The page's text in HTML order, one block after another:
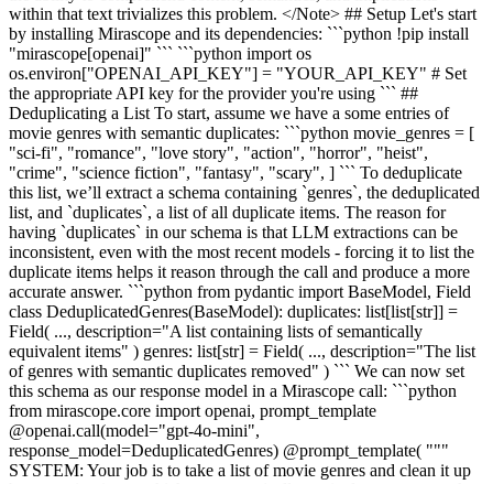
within that text trivializes this problem. </Note> ## Setup Let's start
by installing Mirascope and its dependencies: ```python !pip install
"mirascope[openai]" ``` ```python import os
os.environ["OPENAI_API_KEY"] = "YOUR_API_KEY" # Set
the appropriate API key for the provider you're using ``` ##
Deduplicating a List To start, assume we have a some entries of
movie genres with semantic duplicates: ```python movie_genres = [
"sci-fi", "romance", "love story", "action", "horror", "heist",
"crime", "science fiction", "fantasy", "scary", ] ``` To deduplicate
this list, we’ll extract a schema containing `genres`, the deduplicated
list, and `duplicates`, a list of all duplicate items. The reason for
having `duplicates` in our schema is that LLM extractions can be
inconsistent, even with the most recent models - forcing it to list the
duplicate items helps it reason through the call and produce a more
accurate answer. ```python from pydantic import BaseModel, Field
class DeduplicatedGenres(BaseModel): duplicates: list[list[str]] =
Field( ..., description="A list containing lists of semantically
equivalent items" ) genres: list[str] = Field( ..., description="The list
of genres with semantic duplicates removed" ) ``` We can now set
this schema as our response model in a Mirascope call: ```python
from mirascope.core import openai, prompt_template
@openai.call(model="gpt-4o-mini",
response_model=DeduplicatedGenres) @prompt_template( """
SYSTEM: Your job is to take a list of movie genres and clean it up